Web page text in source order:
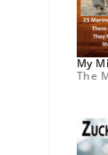
My
The